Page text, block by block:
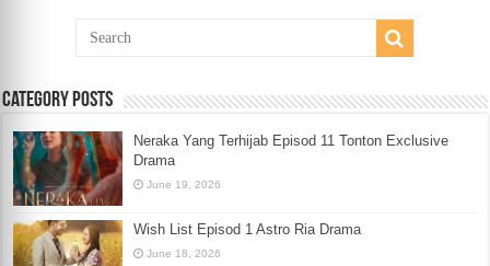
Category Posts
Neraka Yang Terhijab Episod 11 Tonton Exclusive
Drama
June 19, 2026
Wish List Episod 1 Astro Ria Drama
June 18, 2026